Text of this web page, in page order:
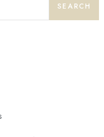
SEARCH